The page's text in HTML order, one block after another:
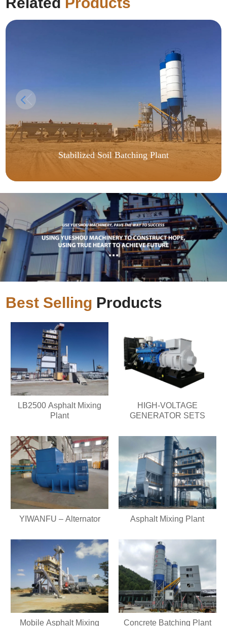
Stabilized Soil Batching Plant
Best Selling Products
LB2500 Asphalt Mixing
Plant
HIGH-VOLTAGE
GENERATOR SETS
YIWANFU – Alternator Asphalt Mixing Plant
Mobile Asphalt Mixing
Concrete Batching Plant